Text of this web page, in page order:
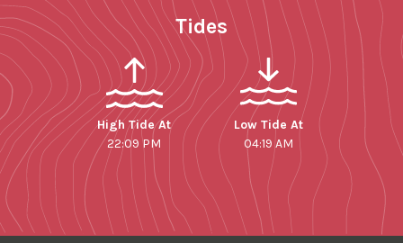
Tides
High Tide At
22:09 PM
Low Tide At
04:19 AM